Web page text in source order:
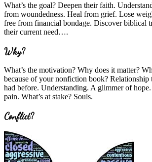
What’s the goal? Deepen their faith.
from woundedness. Heal from grief. Lose
free from financial bondage. Discover biblical
their current need….
Why?
What’s the motivation? Why does it matter?
because of your nonfiction book? Relationship
had before. Understanding. A glimmer of
pain. What’s at stake? Souls.
Conflict?